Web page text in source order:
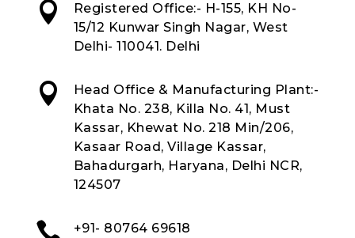

Registered Office:- H-155, KH No-
15/12 Kunwar Singh Nagar, West
Delhi- 110041. Delhi

Head Office & Manufacturing Plant:-
Khata No. 238, Killa No. 41, Must
Kassar, Khewat No. 218 Min/206,
Kasaar Road, Village Kassar,
Bahadurgarh, Haryana, Delhi NCR,
124507
 +91- 80764 69618